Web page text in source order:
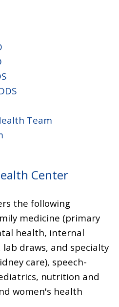
Team
Center
the following
medicine (primary
health, internal
draws, and specialty
care), speech-
nutrition and
women's health